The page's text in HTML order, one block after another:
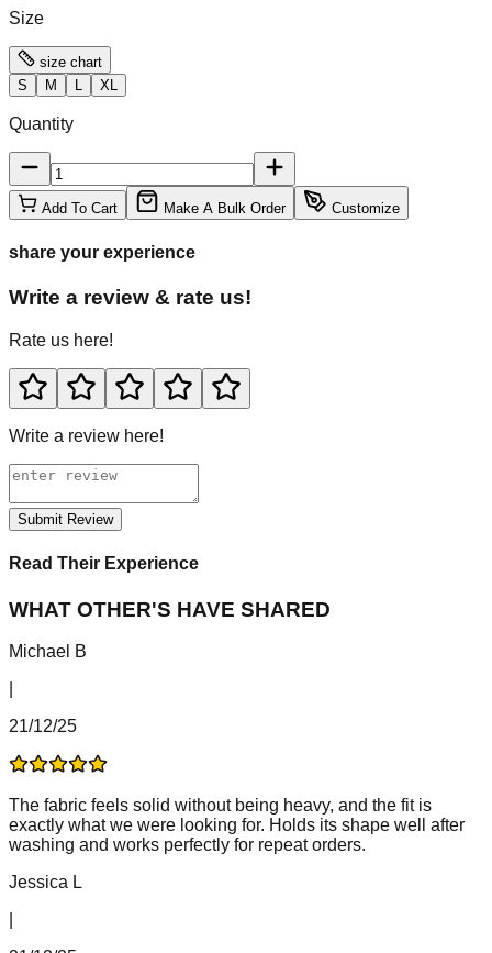
Size
size chart
S
M XL
Quantity
Add To Cart Make A Bulk Order Customize
share your experience
Write a review & rate us!
Rate us here!
Write a review here!
Submit Review
Read Their Experience
WHAT OTHER'S HAVE SHARED
Michael B
21/12/25
The fabric feels solid without being heavy, and the fit is
exactly what we were looking for. Holds its shape well after
washing and works perfectly for repeat orders.
Jessica L